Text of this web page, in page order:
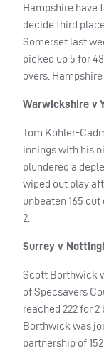
Hampshire have
decide third
Somerset last
picked up 5 for
overs.
Warwickshire v
Tom Kohler-
innings with his
plundered a
wiped out play
unbeaten 165
2.
Surrey v
Scott Borthwick
of Specsavers
reached 222 for
Borthwick was
partnership of